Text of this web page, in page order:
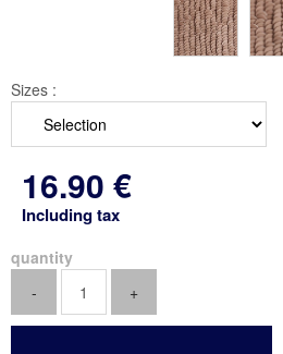
Sizes :
16.90 €
Including tax
quantity